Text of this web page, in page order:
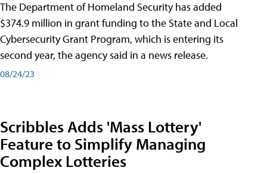
The Department of Homeland Security has added
$374.9 million in grant funding to the State and Local
Cybersecurity Grant Program, which is entering its
second year, the agency said in a news release.
08/24/23
Scribbles Adds 'Mass Lottery'
Feature to Simplify Managing
Complex Lotteries